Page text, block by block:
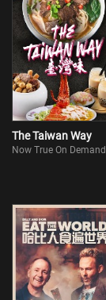
The Taiwan Way
Now True On Demand